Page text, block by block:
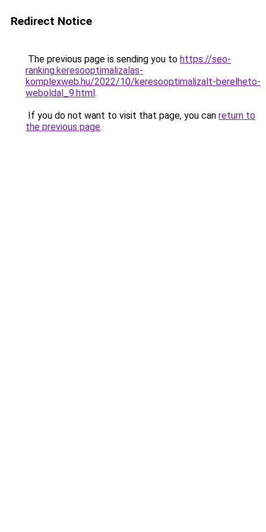
Redirect Notice
The previous page is sending you to https://seo-
ranking.keresooptimalizalas-
komplexweb.hu/2022/10/keresooptimalizalt-berelheto-
weboldal_9.html.
If you do not want to visit that page, you can return to
the previous page.